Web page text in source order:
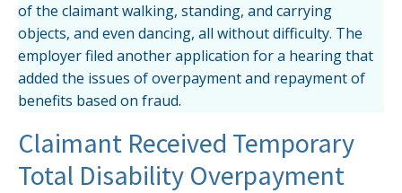
of the claimant walking, standing, and carrying
objects, and even dancing, all without difficulty. The
employer filed another application for a hearing that
added the issues of overpayment and repayment of
benefits based on fraud.
Claimant Received Temporary
Total Disability Overpayment